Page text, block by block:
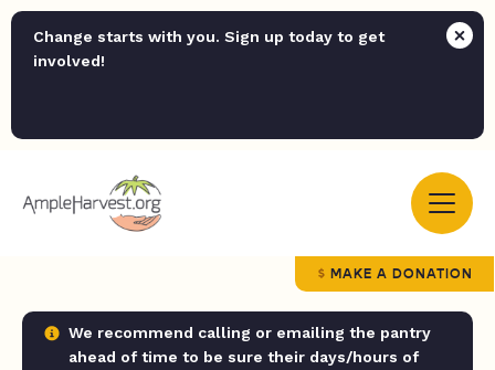
Change starts with you. Sign up today to get
involved!
MAKE A DONATION
We recommend calling or emailing the pantry
ahead of time to be sure their days/hours of